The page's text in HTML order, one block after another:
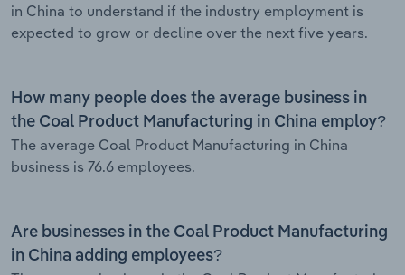
in China to understand if the industry employment is
expected to grow or decline over the next five years.
How many people does the average business in
the Coal Product Manufacturing in China employ?
The average Coal Product Manufacturing in China
business is 76.6 employees.
Are businesses in the Coal Product Manufacturing
in China adding employees?